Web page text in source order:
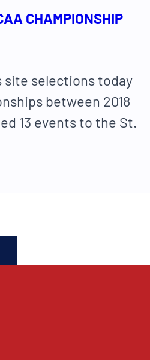
CHAMPIONSHIP
site selections today
between 2018
13 events to the St.